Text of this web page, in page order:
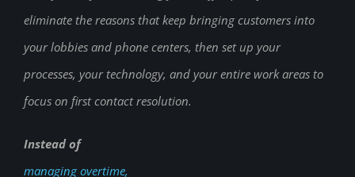
eliminate the reasons that keep bringing customers into
your lobbies and phone centers, then set up your
processes, your technology, and your entire work areas to
focus on first contact resolution.
Instead of
managing overtime,